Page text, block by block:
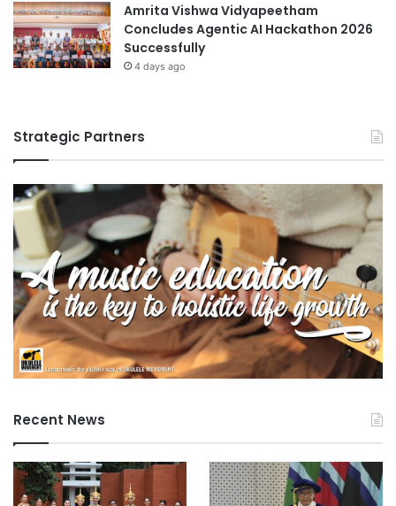
Amrita Vishwa Vidyapeetham
Concludes Agentic AI Hackathon 2026
Successfully
4 days ago
Strategic Partners
Recent News